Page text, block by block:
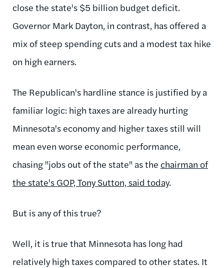
close the state's $5 billion budget deficit.
Governor Mark Dayton, in contrast, has offered a
mix of steep spending cuts and a modest tax hike
on high earners.
The Republican's hardline stance is justified by a
familiar logic: high taxes are already hurting
Minnesota's economy and higher taxes still will
mean even worse economic performance,
chasing "jobs out of the state" as the chairman of
the state's GOP, Tony Sutton, said today.
But is any of this true?
Well, it is true that Minnesota has long had
relatively high taxes compared to other states. It